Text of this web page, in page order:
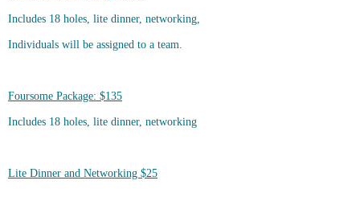
Includes 18 holes, lite dinner, networking,
Individuals will be assigned to a team.
Foursome Package: $135
Includes 18 holes, lite dinner, networking
Lite Dinner and Networking $25